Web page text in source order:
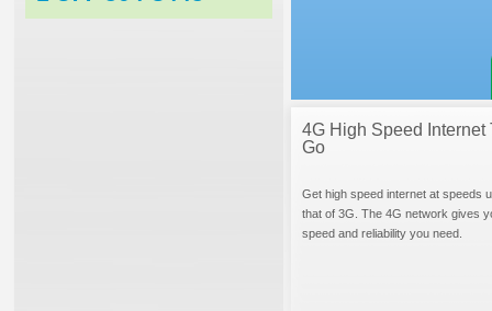
4G High Speed Internet
Go
Get high speed internet at speeds
that of 3G. The 4G network gives
speed and reliability you need.